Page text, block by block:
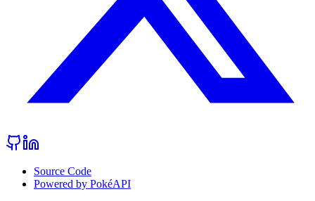
Source Code
Powered by PokéAPI